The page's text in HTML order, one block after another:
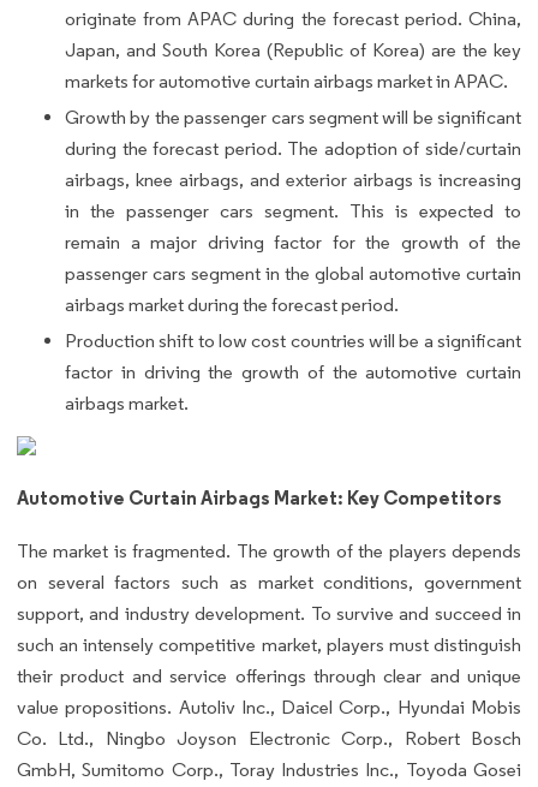
originate from APAC during the forecast period. China,
Japan, and South Korea (Republic of Korea) are the key
markets for automotive curtain airbags market in APAC.
Growth by the passenger cars segment will be significant
during the forecast period. The adoption of side/curtain
airbags, knee airbags, and exterior airbags is increasing
in the passenger cars segment. This is expected to
remain a major driving factor for the growth of the
passenger cars segment in the global automotive curtain
airbags market during the forecast period.
Production shift to low cost countries will be a significant
factor in driving the growth of the automotive curtain
airbags market.
Automotive Curtain Airbags Market: Key Competitors
The market is fragmented. The growth of the players depends
on several factors such as market conditions, government
support, and industry development. To survive and succeed in
such an intensely competitive market, players must distinguish
their product and service offerings through clear and unique
value propositions. Autoliv Inc., Daicel Corp., Hyundai Mobis
Co. Ltd., Ningbo Joyson Electronic Corp., Robert Bosch
GmbH, Sumitomo Corp., Toray Industries Inc., Toyoda Gosei